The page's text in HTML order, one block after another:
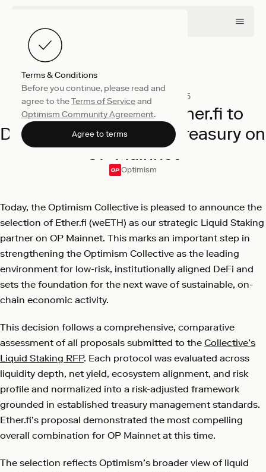
Terms & Conditions
Before you continue, please read and
agree to theTerms of Serviceand
Optimism Community Agreement.
Agree to terms
Company December 11, 2025
Optimism Selects Ether.fi to
Deploy Liquid Staking Treasury on
OP Mainnet
Optimism
Today, the Optimism Collective is pleased to announce the
selection of Ether.fi (weETH) as our strategic Liquid Staking
partner on OP Mainnet. This marks an important step in
strengthening the Optimism Collective as the leading
environment for low-risk, institutionally aligned DeFi and
sets the foundation for the next wave of sustainable, on-
chain economic activity.
This decision follows a comprehensive, comparative
assessment of all proposals submitted to the Collective’s
Liquid Staking RFP. Each protocol was evaluated across
liquidity depth, net yield, ecosystem alignment, and risk
profile and normalized into a risk-adjusted framework
grounded in established treasury management standards.
Ether.fi’s proposal demonstrated the most compelling
overall combination for OP Mainnet at this time.
The selection reflects Optimism’s broader view of liquid